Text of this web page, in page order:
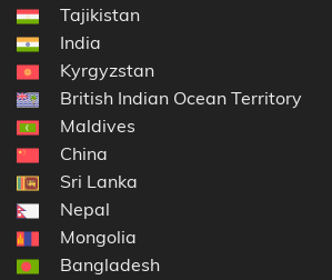
Tajikistan
India
Kyrgyzstan
British Indian Ocean Territory
Maldives
China
Sri Lanka
Nepal
Mongolia
Bangladesh